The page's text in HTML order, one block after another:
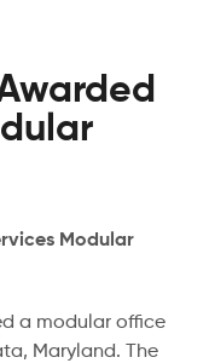
Modular
a modular office
Maryland. The